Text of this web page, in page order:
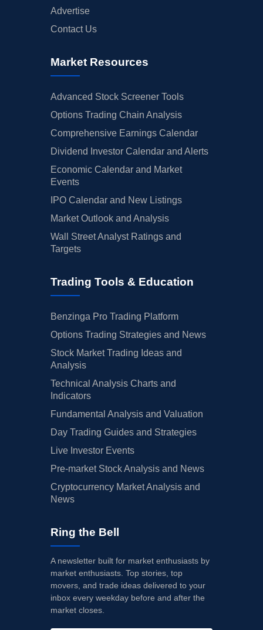
Advertise
Contact Us
Market Resources
Advanced Stock Screener Tools
Options Trading Chain Analysis
Comprehensive Earnings Calendar
Dividend Investor Calendar and Alerts
Economic Calendar and Market
Events
IPO Calendar and New Listings
Market Outlook and Analysis
Wall Street Analyst Ratings and
Targets
Trading Tools & Education
Benzinga Pro Trading Platform
Options Trading Strategies and News
Stock Market Trading Ideas and
Analysis
Technical Analysis Charts and
Indicators
Fundamental Analysis and Valuation
Day Trading Guides and Strategies
Live Investor Events
Pre-market Stock Analysis and News
Cryptocurrency Market Analysis and
News
Ring the Bell
A newsletter built for market enthusiasts by
market enthusiasts. Top stories, top
movers, and trade ideas delivered to your
inbox every weekday before and after the
market closes.